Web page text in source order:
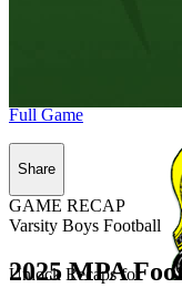
Unlock Recaps for
Full Game
Share
GAME RECAP
Varsity Boys Football
2025 MPA